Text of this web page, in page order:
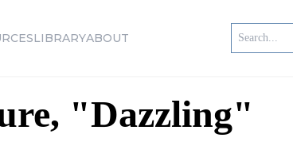
LIBRARYABOUT
"Dazzling"